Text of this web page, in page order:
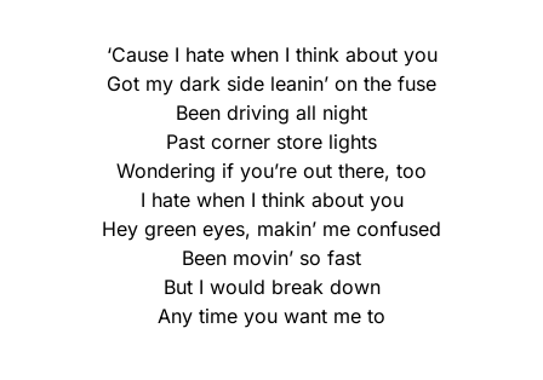
‘Causе I hate when I think about you
Got my dark side leanin’ on the fuse
Been driving all night
Past corner store lights
Wondering if you’re out there, too
I hate when I think about you
Hey green eyes, makin’ me confused
Been movin’ so fast
But I would break down
Any time you want me to